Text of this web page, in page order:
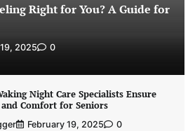
Right for You? A Guide for
2025 0
Night Care Specialists Ensure
and Comfort for Seniors
February 19, 2025 0